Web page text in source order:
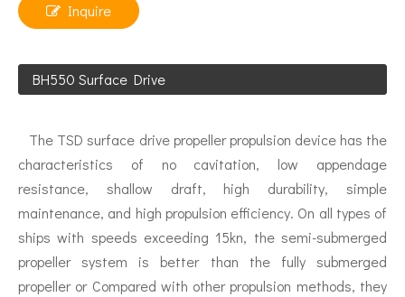
Inquire
BH550 Surface Drive
The TSD surface drive propeller propulsion device has the
characteristics of no cavitation, low appendage
resistance, shallow draft, high durability, simple
maintenance, and high propulsion efficiency. On all types of
ships with speeds exceeding 15kn, the semi-submerged
propeller system is better than the fully submerged
propeller or Compared with other propulsion methods, they